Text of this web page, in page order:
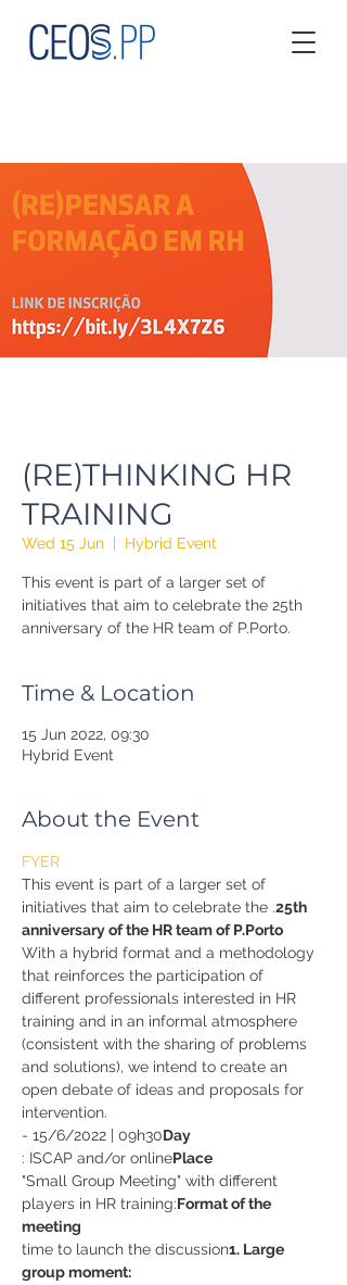
(RE)THINKING HR
TRAINING
Wed 15 Jun
  |
Hybrid Event
This event is part of a larger set of
initiatives that aim to celebrate the 25th
anniversary of the HR team of P.Porto.
Time & Location
15 Jun 2022, 09:30
Hybrid Event
About the Event
FYER
This event is part of a larger set of
initiatives that aim to celebrate the .25th
anniversary of the HR team of P.Porto
With a hybrid format and a methodology
that reinforces the participation of
different professionals interested in HR
training and in an informal atmosphere
(consistent with the sharing of problems
and solutions), we intend to create an
open debate of ideas and proposals for
intervention.
- 15/6/2022 | 09h30Day
: ISCAP and/or onlinePlace
"Small Group Meeting" with different
players in HR training:Format of the
meeting
time to launch the discussion1. Large
group moment: